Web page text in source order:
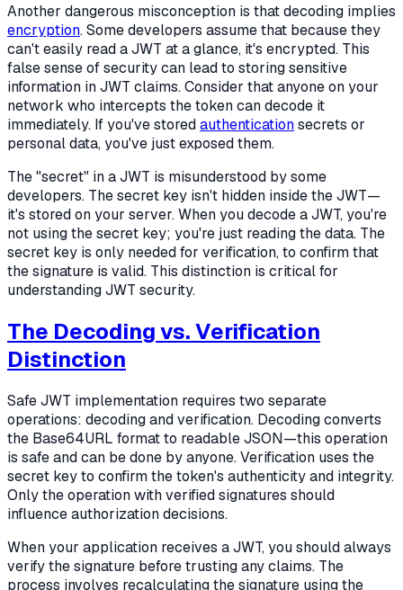
Another dangerous misconception is that decoding implies
encryption. Some developers assume that because they
can't easily read a JWT at a glance, it's encrypted. This
false sense of security can lead to storing sensitive
information in JWT claims. Consider that anyone on your
network who intercepts the token can decode it
immediately. If you've storedauthenticationsecrets or
personal data, you've just exposed them.
The "secret" in a JWT is misunderstood by some
developers. The secret key isn't hidden inside the JWT—
it's stored on your server. When you decode a JWT, you're
not using the secret key; you're just reading the data. The
secret key is only needed for verification, to confirm that
the signature is valid. This distinction is critical for
understanding JWT security.
The Decoding vs. Verification
Distinction
Safe JWT implementation requires two separate
operations: decoding and verification. Decoding converts
the Base64URL format to readable JSON—this operation
is safe and can be done by anyone. Verification uses the
secret key to confirm the token's authenticity and integrity.
Only the operation with verified signatures should
influence authorization decisions.
When your application receives a JWT, you should always
verify the signature before trusting any claims. The
process involves recalculating the signature using the